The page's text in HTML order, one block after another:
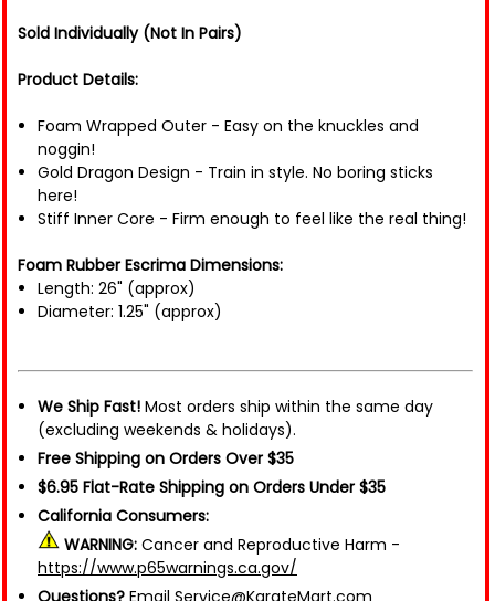
Sold Individually (Not In Pairs)
Product Details:
Foam Wrapped Outer - Easy on the knuckles and
noggin!
Gold Dragon Design - Train in style. No boring sticks
here!
Stiff Inner Core - Firm enough to feel like the real thing!
Foam Rubber Escrima Dimensions:
Length: 26" (approx)
Diameter: 1.25" (approx)
We Ship Fast! Most orders ship within the same day
(excluding weekends & holidays).
Free Shipping on Orders Over $35
$6.95 Flat-Rate Shipping on Orders Under $35
California Consumers:
WARNING: Cancer and Reproductive Harm -
https://www.p65warnings.ca.gov/